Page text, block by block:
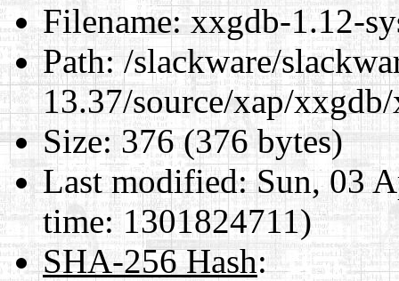
Filename:xxgdb-1.12-
Path:/slackware/
13.37/source/xap/
Size:376 (376 bytes)
Last modified:Sun, 03
time: 1301824711)
SHA-256 Hash: